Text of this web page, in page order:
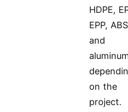
HDPE,
EPP,
and
on the
project.